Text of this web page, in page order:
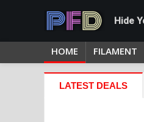
Hide
HOME FILAMENT
LATEST DEALS